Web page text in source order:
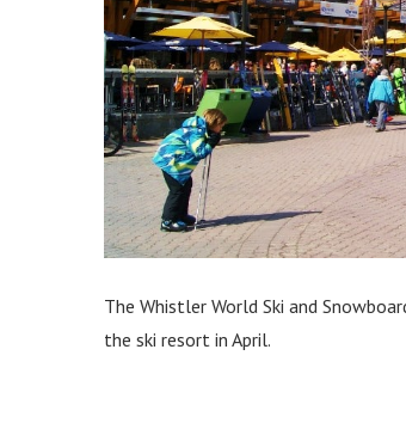
The Whistler World Ski and
the ski resort in April.